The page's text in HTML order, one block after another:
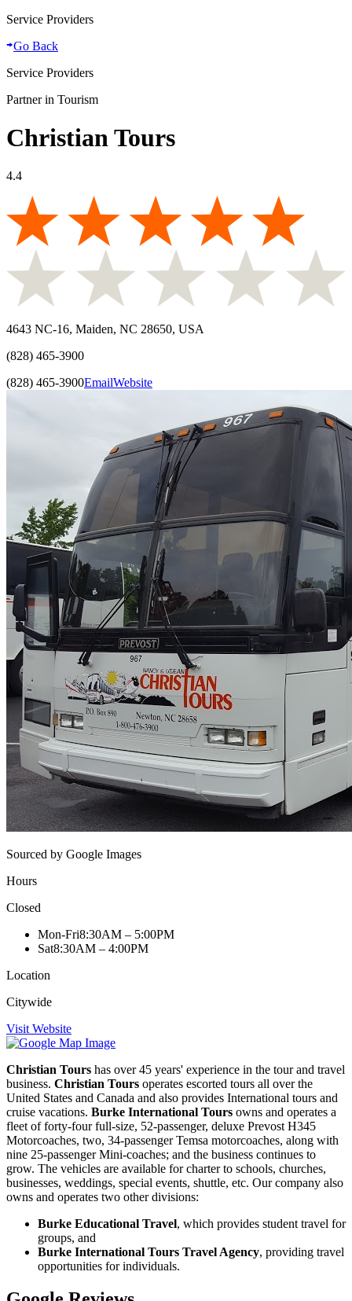
Service Providers
Go Back
Service Providers
Partner in Tourism
Christian Tours
4.4
4643 NC-16, Maiden, NC 28650, USA
(828) 465-3900
(828) 465-3900EmailWebsite
Sourced by Google Images
Hours
Closed
Mon-Fri8:30AM – 5:00PM
Sat8:30AM – 4:00PM
Location
Citywide
Visit Website
Christian Tours has over 45 years' experience in the tour and travel
business. Christian Tours operates escorted tours all over the
United States and Canada and also provides International tours and
cruise vacations. Burke International Tours owns and operates a
fleet of forty-four full-size, 52-passenger, deluxe Prevost H345
Motorcoaches, two, 34-passenger Temsa motorcoaches, along with
nine 25-passenger Mini-coaches; and the business continues to
grow. The vehicles are available for charter to schools, churches,
businesses, weddings, special events, shuttle, etc. Our company also
owns and operates two other divisions:
Burke Educational Travel, which provides student travel for
groups, and
Burke International Tours Travel Agency, providing travel
opportunities for individuals.